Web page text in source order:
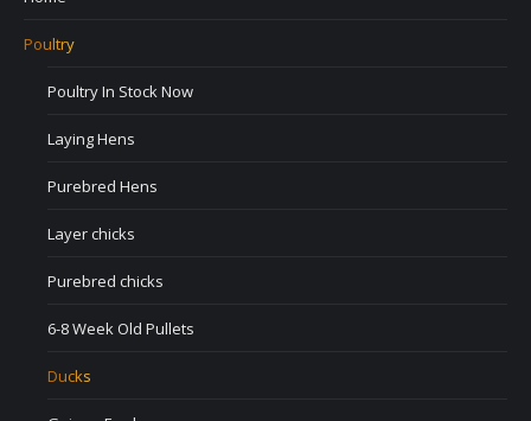
Poultry
Poultry In Stock Now
Laying Hens
Purebred Hens
Layer chicks
Purebred chicks
6-8 Week Old Pullets
Ducks